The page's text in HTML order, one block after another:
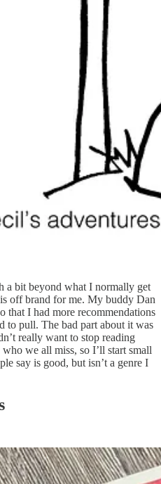
a bit beyond what I normally get
off brand for me. My buddy Dan
that I had more recommendations
to pull. The bad part about it was
really want to stop reading
we all miss, so I’ll start small
say is good, but isn’t a genre I